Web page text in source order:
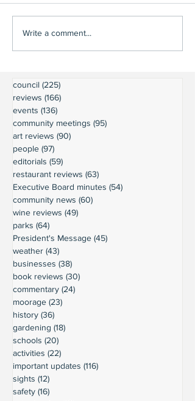
Write a comment...
council (225)
reviews (166)
events (136)
community meetings (95)
art reviews (90)
people (97)
editorials (59)
restaurant reviews (63)
Executive Board minutes (54)
community news (60)
wine reviews (49)
parks (64)
President's Message (45)
weather (43)
businesses (38)
book reviews (30)
commentary (24)
moorage (23)
history (36)
gardening (18)
schools (20)
activities (22)
important updates (116)
sights (12)
safety (16)